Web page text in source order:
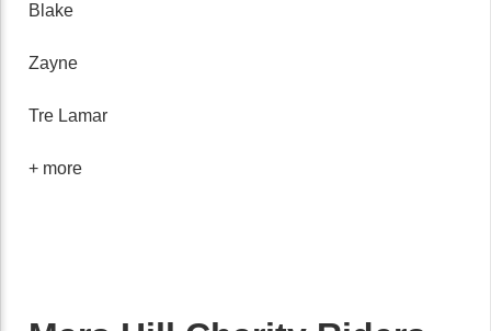
Blake
Zayne
Tre Lamar
+ more